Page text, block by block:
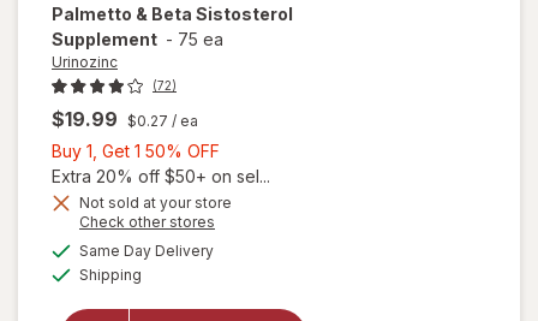
Palmetto & Beta Sistosterol
Supplement - 75 ea
Urinozinc
(72)
$19.99 $0.27 / ea
Buy 1, Get 1 50% OFF
1,
Get
Extra 20% off $50+ on sel...
Not sold at your store
Check other stores
Same Day Deliveryavailable
Shipping
will open
overlay for
Urinozinc